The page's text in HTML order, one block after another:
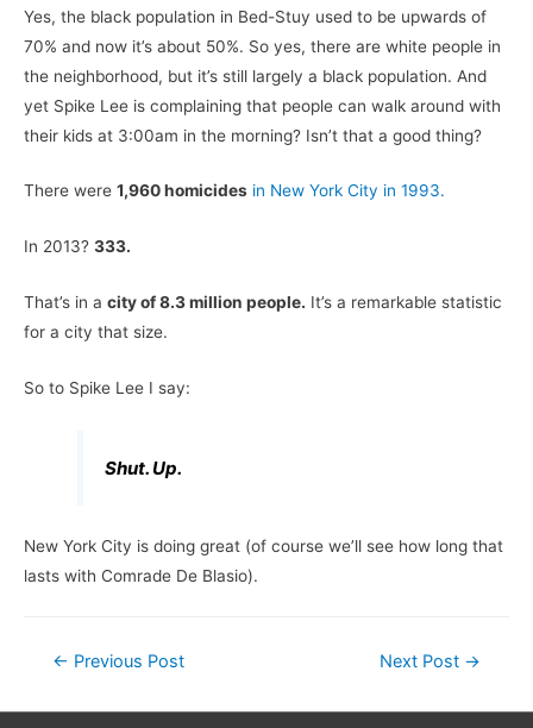
Yes, the black population in Bed-Stuy used to be upwards of
70% and now it’s about 50%. So yes, there are white people in
the neighborhood, but it’s still largely a black population. And
yet Spike Lee is complaining that people can walk around with
their kids at 3:00am in the morning? Isn’t that a good thing?
There were 1,960 homicides in New York City in 1993.
In 2013? 333.
That’s in a city of 8.3 million people. It’s a remarkable statistic
for a city that size.
So to Spike Lee I say:
Shut. Up.
New York City is doing great (of course we’ll see how long that
lasts with Comrade De Blasio).
Post
← Previous Post Next Post →